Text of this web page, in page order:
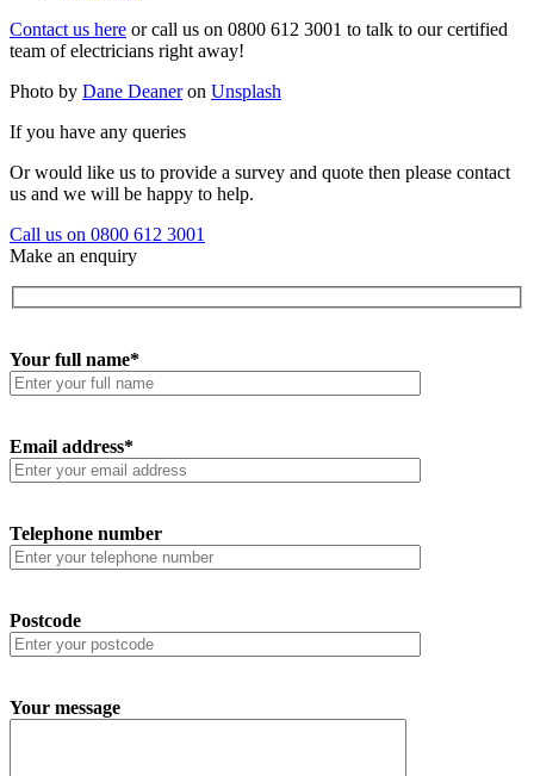
Contact us here or call us on 0800 612 3001 to talk to our certified
team of electricians right away!
Photo by Dane Deaneron Unsplash
If you have any queries
Or would like us to provide a survey and quote then please contact
us and we will be happy to help.
Call us on 0800 612 3001
Make an enquiry
Your full name*
Email address*
Telephone number
Postcode
Your message